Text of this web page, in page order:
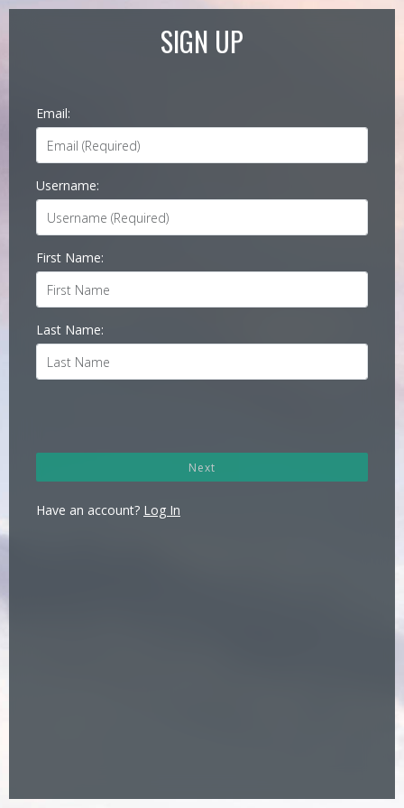
SIGN UP
Email:
Username:
First Name:
Last Name:
Next
Have an account? Log In